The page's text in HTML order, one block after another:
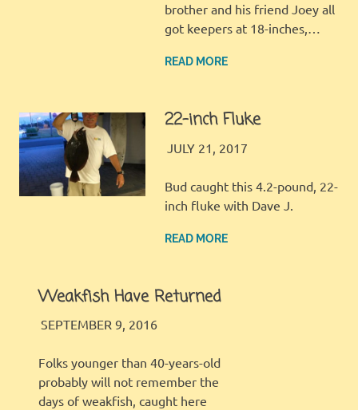
brother and his friend Joey all
got keepers at 18-inches,…
READ MORE
22-inch Fluke
JULY 21, 2017
Bud caught this 4.2-pound, 22-
inch fluke with Dave J.
READ MORE
Weakfish Have Returned
SEPTEMBER 9, 2016
Folks younger than 40-years-old
probably will not remember the
days of weakfish, caught here